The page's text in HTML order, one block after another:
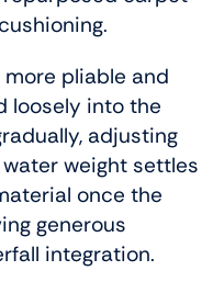
pliable and
loosely into the
adjusting
weight settles
once the
generous
integration.